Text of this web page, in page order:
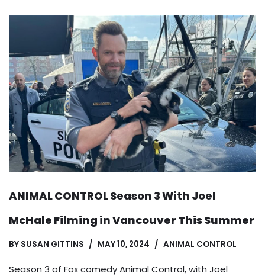
ANIMAL CONTROL Season 3 With Joel
McHale Filming in Vancouver This Summer
BY SUSAN GITTINS MAY 10, 2024 ANIMAL CONTROL
Season 3 of Fox comedy Animal Control, with Joel